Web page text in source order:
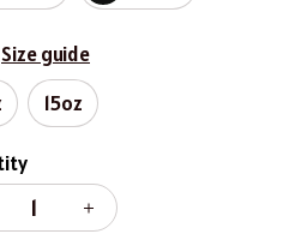
Size guide
15oz